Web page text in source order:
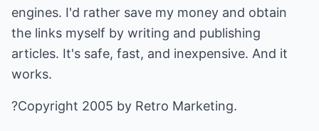
engines. I'd rather save my money and obtain
the links myself by writing and publishing
articles. It's safe, fast, and inexpensive. And it
works.
?Copyright 2005 by Retro Marketing.